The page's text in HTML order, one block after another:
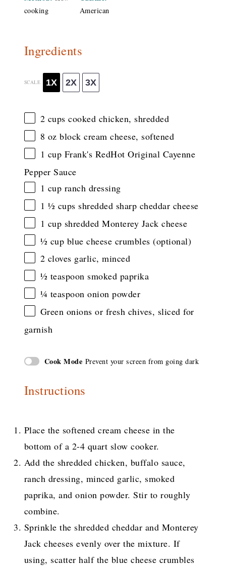
cooking
American
Ingredients
SCALE 1X 2X 3X
2 cups cooked chicken, shredded
8 oz block cream cheese, softened
1 cup Frank's RedHot Original Cayenne
Pepper Sauce
1 cup ranch dressing
1 ½ cups shredded sharp cheddar cheese
1 cup shredded Monterey Jack cheese
½ cup blue cheese crumbles (optional)
2 cloves garlic, minced
½ teaspoon smoked paprika
¼ teaspoon onion powder
Green onions or fresh chives, sliced for
garnish
Cook Mode Prevent your screen from going dark
Instructions
Place the softened cream cheese in the
bottom of a 2-4 quart slow cooker.
Add the shredded chicken, buffalo sauce,
ranch dressing, minced garlic, smoked
paprika, and onion powder. Stir to roughly
combine.
Sprinkle the shredded cheddar and Monterey
Jack cheeses evenly over the mixture. If
using, scatter half the blue cheese crumbles